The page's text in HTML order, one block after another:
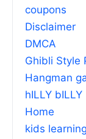
coupons
Disclaimer
DMCA
Ghibli Style
Hangman
hILLY bILLY
Home
kids